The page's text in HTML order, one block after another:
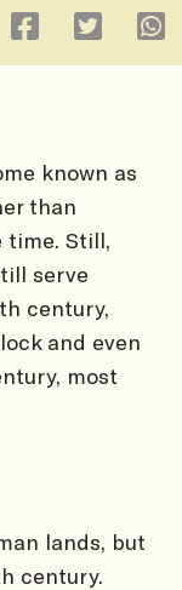
known as
than
Still,
serve
century,
and even
most
lands, but
century.